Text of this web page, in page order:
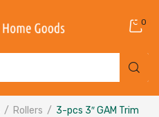
0
Rollers
3-pcs 3″ GAM Trim